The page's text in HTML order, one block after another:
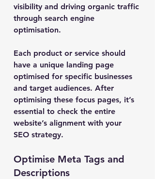
visibility and driving organic traffic
through search engine
optimisation.
Each product or service should
have a unique landing page
optimised for specific businesses
and target audiences. After
optimising these focus pages, it’s
essential to check the entire
website’s alignment with your
SEO strategy.
Optimise Meta Tags and
Descriptions